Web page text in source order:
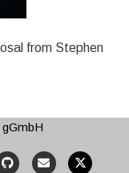
from Stephen
Github Email X-twitter